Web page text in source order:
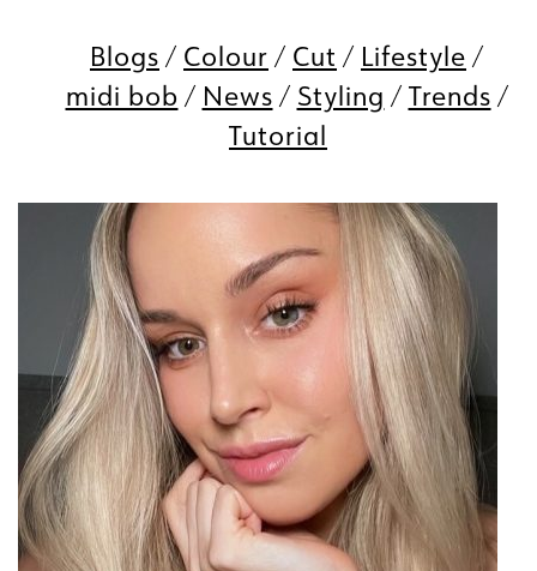
Blogs Colour Cut
Lifestyle
midi bob
News Styling
Trends
Tutorial